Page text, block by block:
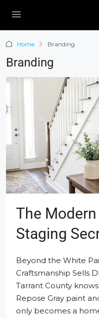
Home Branding
Branding
The
Staging
Beyond the White
Craftsmanship Sells
Tarrant County
Repose Gray paint
only becomes a